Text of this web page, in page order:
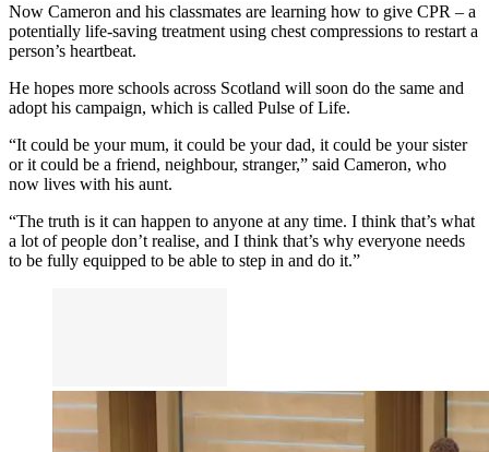
Now Cameron and his classmates are learning how to give CPR – a
potentially life-saving treatment using chest compressions to restart a
person’s heartbeat.
He hopes more schools across Scotland will soon do the same and
adopt his campaign, which is called Pulse of Life.
“It could be your mum, it could be your dad, it could be your sister
or it could be a friend, neighbour, stranger,” said Cameron, who
now lives with his aunt.
“The truth is it can happen to anyone at any time. I think that’s what
a lot of people don’t realise, and I think that’s why everyone needs
to be fully equipped to be able to step in and do it.”